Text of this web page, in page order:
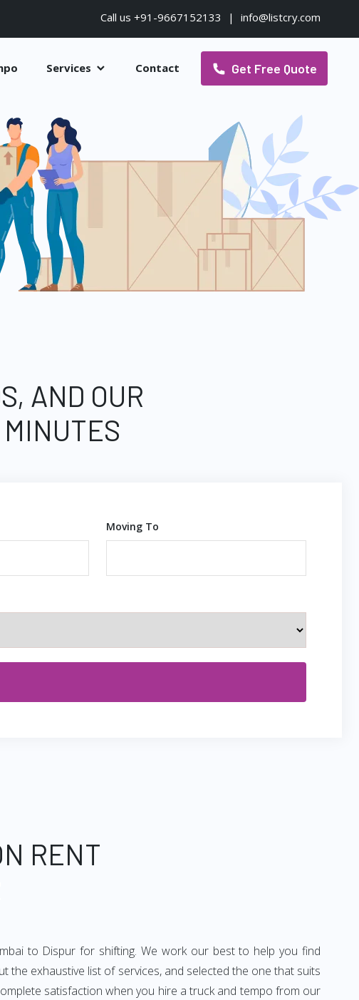
Call us +91-9667152133 | info@listcry.com
Services Contact Get Free Quote
AND OUR
Moving To
RENT
to Dispur for shifting. We work our best to help you find
the exhaustive list of services, and selected the one that suits
satisfaction when you hire a truck and tempo from our